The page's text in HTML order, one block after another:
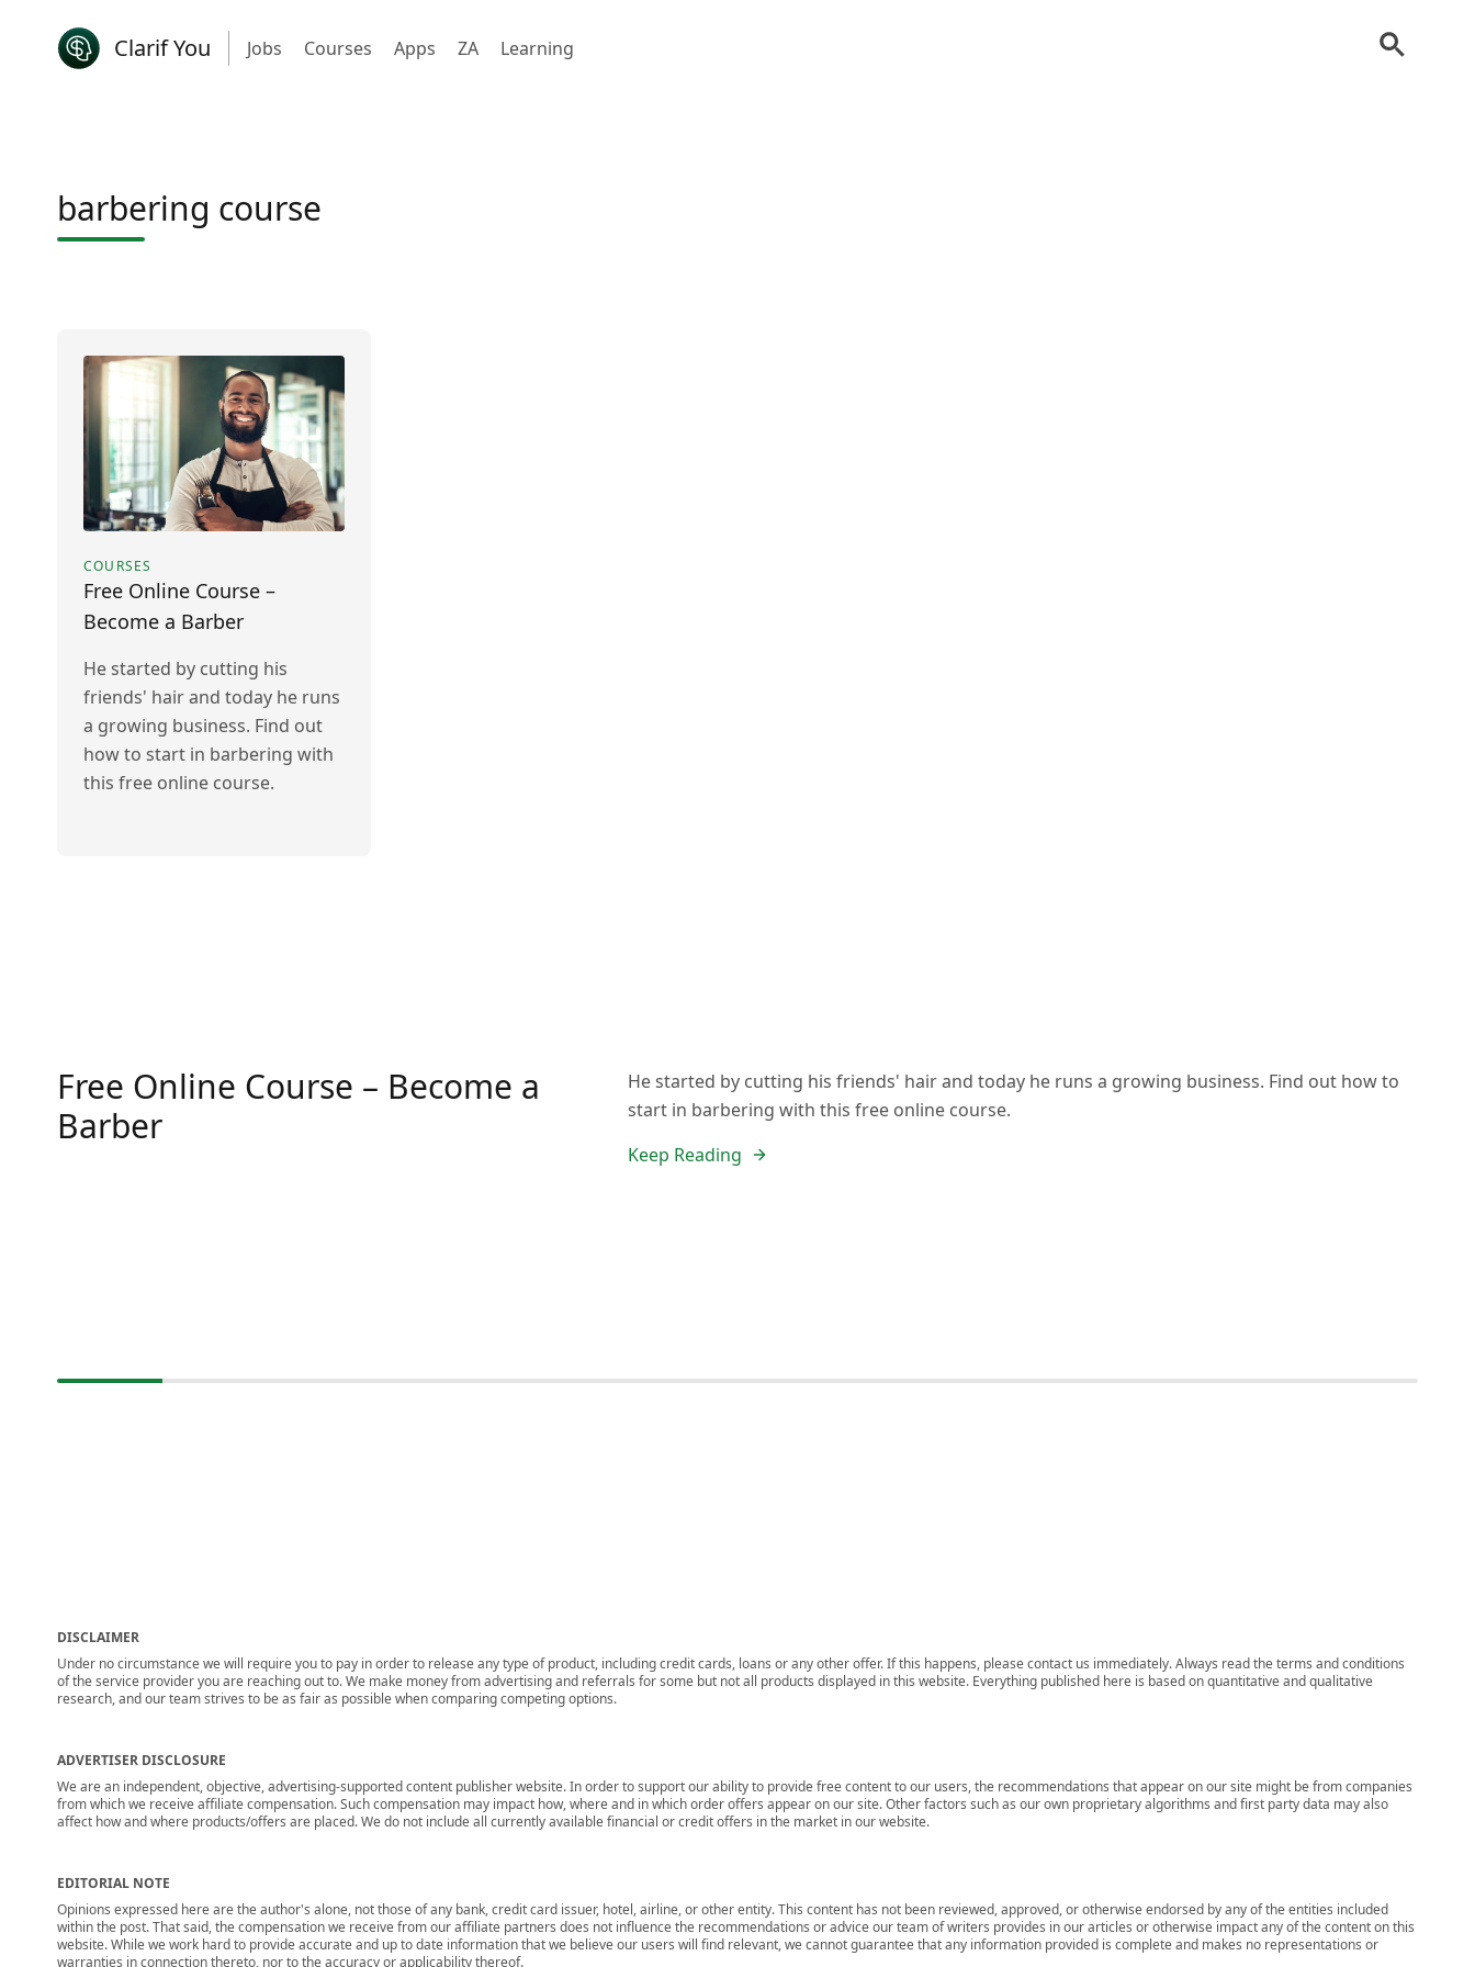
Clarif You Jobs Courses Apps ZA Learning
barbering course
COURSES
Free Online Course –
Become a Barber
He started by cutting his
friends' hair and today he runs
a growing business. Find out
how to start in barbering with
this free online course.
Free Online Course – Become a
Barber
He started by cutting his friends' hair and today he runs a growing business. Find out how to
start in barbering with this free online course.
Keep Reading
DISCLAIMER
Under no circumstance we will require you to pay in order to release any type of product, including credit cards, loans or any other offer. If this happens, please contact us immediately. Always read the terms and conditions
of the service provider you are reaching out to. We make money from advertising and referrals for some but not all products displayed in this website. Everything published here is based on quantitative and qualitative
research, and our team strives to be as fair as possible when comparing competing options.
ADVERTISER DISCLOSURE
We are an independent, objective, advertising-supported content publisher website. In order to support our ability to provide free content to our users, the recommendations that appear on our site might be from companies
from which we receive affiliate compensation. Such compensation may impact how, where and in which order offers appear on our site. Other factors such as our own proprietary algorithms and first party data may also
affect how and where products/offers are placed. We do not include all currently available financial or credit offers in the market in our website.
EDITORIAL NOTE
Opinions expressed here are the author's alone, not those of any bank, credit card issuer, hotel, airline, or other entity. This content has not been reviewed, approved, or otherwise endorsed by any of the entities included
within the post. That said, the compensation we receive from our affiliate partners does not influence the recommendations or advice our team of writers provides in our articles or otherwise impact any of the content on this
website. While we work hard to provide accurate and up to date information that we believe our users will find relevant, we cannot guarantee that any information provided is complete and makes no representations or
warranties in connection thereto, nor to the accuracy or applicability thereof.